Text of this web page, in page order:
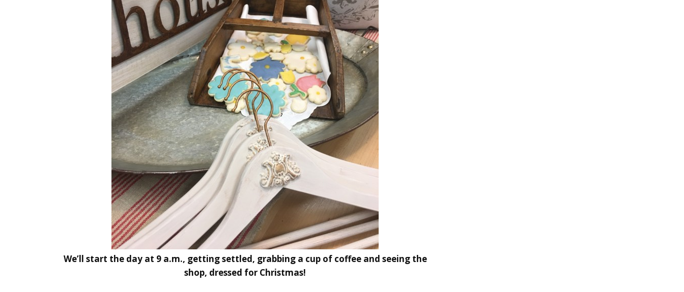
We’ll start the day at 9 a.m., getting settled, grabbing a cup of coffee and seeing the
shop, dressed for Christmas!